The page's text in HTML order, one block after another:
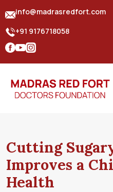
info@madrasredfort.com
+91 9176718058
Cutting
Improves a
Health